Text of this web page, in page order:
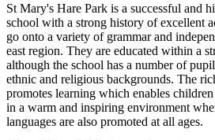
St Mary's Hare Park is a successful and
school with a strong history of excellent
go onto a variety of grammar and
east region. They are educated within a
although the school has a number of
ethnic and religious backgrounds. The
promotes learning which enables
in a warm and inspiring environment
languages are also promoted at all ages.